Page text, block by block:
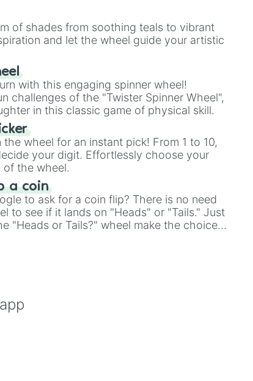
of shades from soothing teals to vibrant
and let the wheel guide your artistic
with this engaging spinner wheel!
challenges of the "Twister Spinner Wheel",
in this classic game of physical skill.
the wheel for an instant pick! From 1 to 10,
your digit. Effortlessly choose your
of the wheel.
a coin
to ask for a coin flip? There is no need
to see if it lands on "Heads" or "Tails." Just
"Heads or Tails?" wheel make the choice